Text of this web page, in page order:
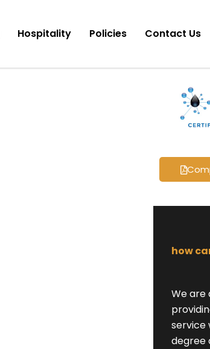
Hospitality Policies Contact Us
how
We are
service
degree